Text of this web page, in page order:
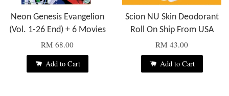
Neon Genesis Evangelion
(Vol. 1-26 End) + 6 Movies
RM 68.00
Add to Cart
Scion NU Skin Deodorant
Roll On Ship From USA
RM 43.00
Add to Cart